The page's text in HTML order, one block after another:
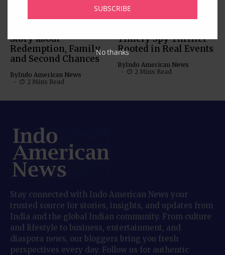
Story about
Redemption, Family,
and Second Chances
ByIndo American News
2 Mins Read
Timely Spy Thriller
Rooted in Real Events
ByIndo American News
2 Mins Read
Stay connected with Indo American News your
trusted source for stories, insights, and updates from
India and the global Indian community. From culture
and lifestyle to business, entertainment, and
diaspora news, our bloggers bring you fresh
perspectives every day. Follow us for authentic
SUBSCRIBE
No thanks